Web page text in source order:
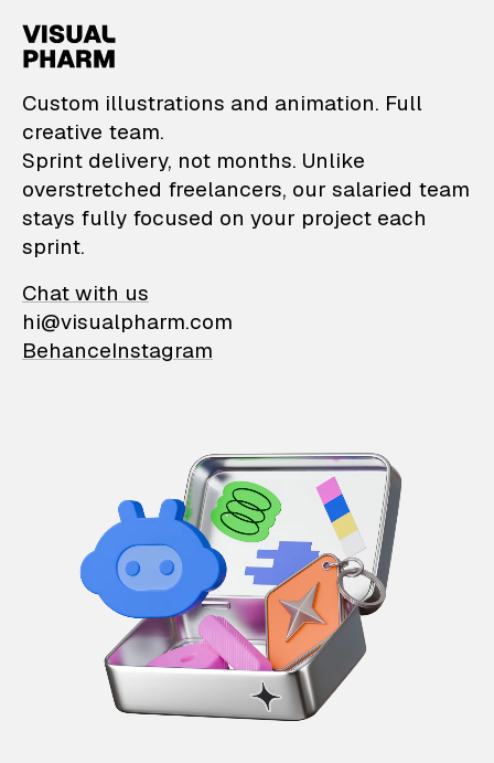
VisualPharm —
Custom illustrations and animation. Full
creative team.
Sprint delivery, not months. Unlike
overstretched freelancers, our salaried team
stays fully focused on your project each
sprint.
Chat with us
hi@visualpharm.com
BehanceInstagram